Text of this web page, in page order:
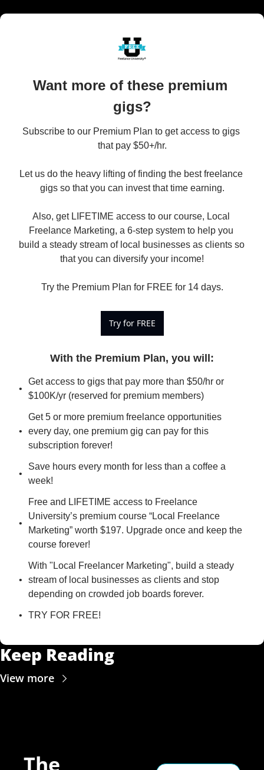
Want more of these premium
gigs?
Subscribe to our Premium Plan to get access to gigs
that pay $50+/hr.
Let us do the heavy lifting of finding the best freelance
gigs so that you can invest that time earning.
Also, get LIFETIME access to our course, Local
Freelance Marketing, a 6-step system to help you
build a steady stream of local businesses as clients so
that you can diversify your income!
Try the Premium Plan for FREE for 14 days.
Try for FREE
With the Premium Plan, you will:
Get access to gigs that pay more than $50/hr or
$100K/yr (reserved for premium members)
Get 5 or more premium freelance opportunities
every day, one premium gig can pay for this
subscription forever!
Save hours every month for less than a coffee a
week!
Free and LIFETIME access to Freelance
University’s premium course “Local Freelance
Marketing” worth $197. Upgrade once and keep the
course forever!
With "Local Freelancer Marketing", build a steady
stream of local businesses as clients and stop
depending on crowded job boards forever.
TRY FOR FREE!
Keep Reading
View more
The